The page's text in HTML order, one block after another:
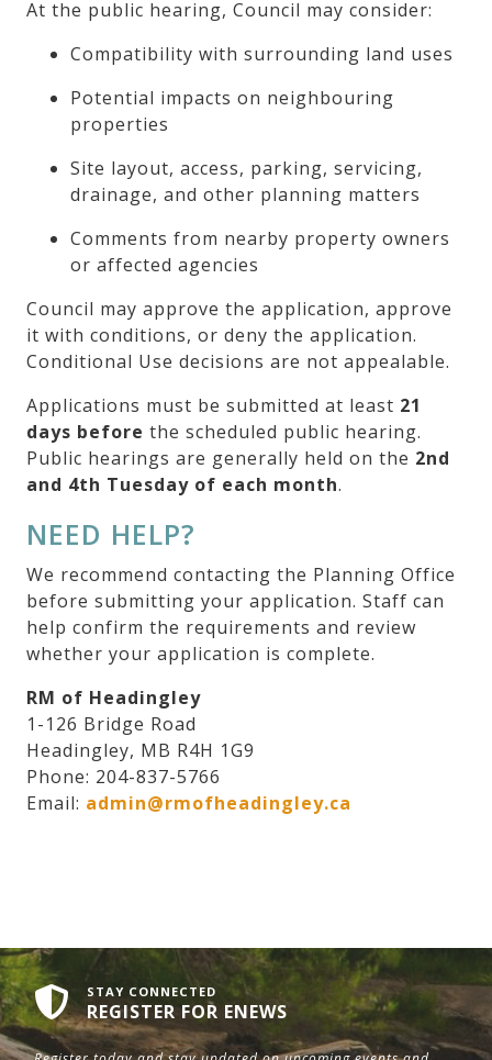
At the public hearing, Council may consider:
Compatibility with surrounding land uses
Potential impacts on neighbouring
properties
Site layout, access, parking, servicing,
drainage, and other planning matters
Comments from nearby property owners
or affected agencies
Council may approve the application, approve
it with conditions, or deny the application.
Conditional Use decisions are not appealable.
Applications must be submitted at least 21
days before the scheduled public hearing.
Public hearings are generally held on the 2nd
and 4th Tuesday of each month.
NEED HELP?
We recommend contacting the Planning Office
before submitting your application. Staff can
help confirm the requirements and review
whether your application is complete.
RM of Headingley
1-126 Bridge Road
Headingley, MB R4H 1G9
Phone: 204-837-5766
Email: admin@rmofheadingley.ca
STAY CONNECTED
REGISTER FOR ENEWS